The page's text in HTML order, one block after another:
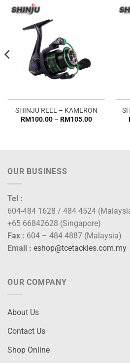
SHINJU REEL – KAMERON
RM100.00 – RM105.00Price
OUR BUSINESS
Tel :
604-484 1628 / 484 4524
+65 66842628 (Singapore)
Fax : 604 – 484 4887 (Malaysia)
Email : eshop@tcetackles.com.my
OUR COMPANY
About Us
Contact Us
Shop Online